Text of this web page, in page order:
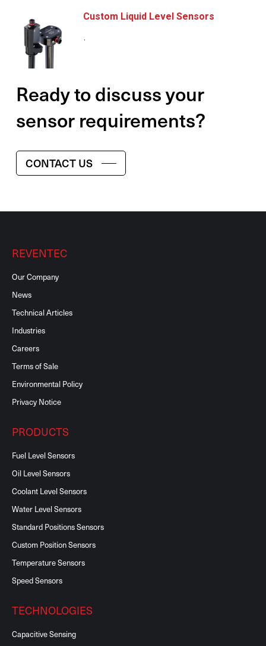
Custom Liquid Level Sensors
.
Ready to discuss your
sensor requirements?
CONTACT US
REVENTEC
Our Company
News
Technical Articles
Industries
Careers
Terms of Sale
Environmental Policy
Privacy Notice
PRODUCTS
Fuel Level Sensors
Oil Level Sensors
Coolant Level Sensors
Water Level Sensors
Standard Positions Sensors
Custom Position Sensors
Temperature Sensors
Speed Sensors
TECHNOLOGIES
Capacitive Sensing